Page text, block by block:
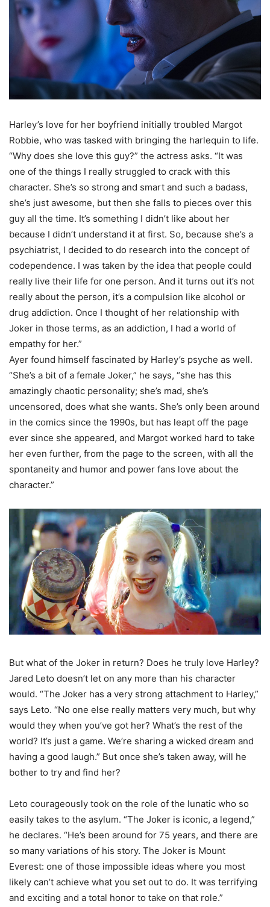
Harley’s love for her boyfriend initially troubled Margot
Robbie, who was tasked with bringing the harlequin to life.
“Why does she love this guy?” the actress asks. “It was
one of the things I really struggled to crack with this
character. She’s so strong and smart and such a badass,
she’s just awesome, but then she falls to pieces over this
guy all the time. It’s something I didn’t like about her
because I didn’t understand it at first. So, because she’s a
psychiatrist, I decided to do research into the concept of
codependence. I was taken by the idea that people could
really live their life for one person. And it turns out it’s not
really about the person, it’s a compulsion like alcohol or
drug addiction. Once I thought of her relationship with
Joker in those terms, as an addiction, I had a world of
empathy for her.”
Ayer found himself fascinated by Harley’s psyche as well.
“She’s a bit of a female Joker,” he says, “she has this
amazingly chaotic personality; she’s mad, she’s
uncensored, does what she wants. She’s only been around
in the comics since the 1990s, but has leapt off the page
ever since she appeared, and Margot worked hard to take
her even further, from the page to the screen, with all the
spontaneity and humor and power fans love about the
character.”
But what of the Joker in return? Does he truly love Harley?
Jared Leto doesn’t let on any more than his character
would. “The Joker has a very strong attachment to Harley,”
says Leto. “No one else really matters very much, but why
would they when you’ve got her? What’s the rest of the
world? It’s just a game. We’re sharing a wicked dream and
having a good laugh.” But once she’s taken away, will he
bother to try and find her?
Leto courageously took on the role of the lunatic who so
easily takes to the asylum. “The Joker is iconic, a legend,”
he declares. “He’s been around for 75 years, and there are
so many variations of his story. The Joker is Mount
Everest: one of those impossible ideas where you most
likely can’t achieve what you set out to do. It was terrifying
and exciting and a total honor to take on that role.”